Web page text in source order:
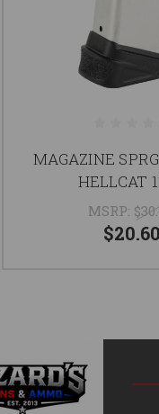
MAGAZINE
HELLCAT
MSRP:
$20.60